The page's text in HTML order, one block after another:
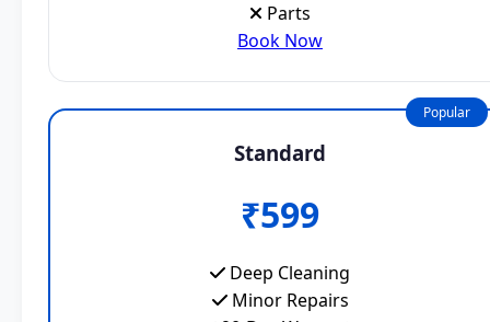
Parts
Book Now
Popular
Standard
₹599
Deep Cleaning
Minor Repairs